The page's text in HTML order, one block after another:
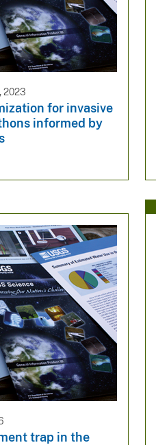
2023
for invasive
informed by
trap in the